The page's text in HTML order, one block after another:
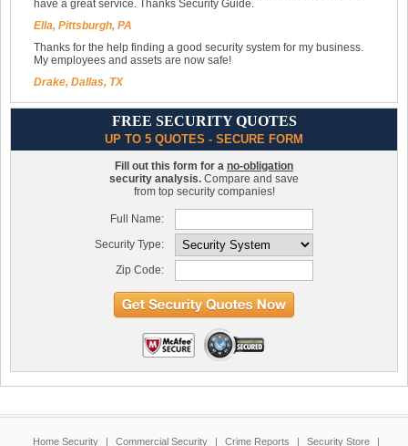
have a great service. Thanks Security Guide.
Ella, Pittsburgh, PA
Thanks for the help finding a good security system for my business.
My employees and assets are now safe!
Drake, Dallas, TX
FREE SECURITY QUOTES
UP TO 5 QUOTES - SECURE FORM
Fill out this form for a no-obligation
security analysis. Compare and save
from top security companies!
Full Name:
Security Type:
Zip Code:
Home Security | Commercial Security | Crime Reports | Security Store |